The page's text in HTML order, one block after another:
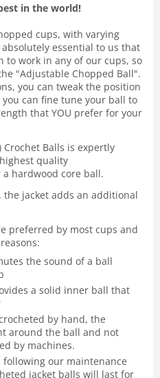
in the world!
cups, with varying
essential to us that
to work in any of our cups, so
"Adjustable Chopped Ball".
you can tweak the position
can fine tune your ball to
that YOU prefer for your
Crochet Balls is expertly
quality
hardwood core ball.
the jacket adds an additional
preferred by most cups and
the sound of a ball
a solid inner ball that
by hand, the
around the ball and not
by machines.
our maintenance
jacket balls will last for